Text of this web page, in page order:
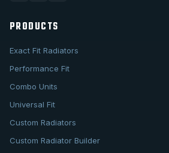
PRODUCTS
Exact Fit Radiators
Performance Fit
Combo Units
Universal Fit
Custom Radiators
Custom Radiator Builder